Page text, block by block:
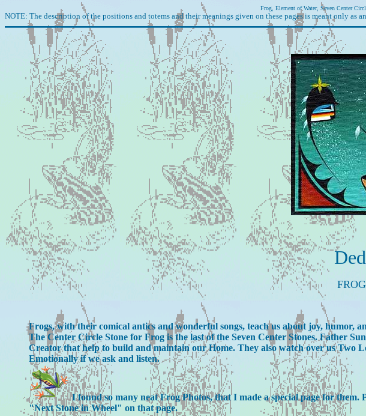
Frog, Element of Water, Seven Center
NOTE: The description of the positions and totems and their meanings given on these pages is meant only
Frogs, with their comical antics and wonderful songs, teach us about joy, humor,
The Center Circle Stone for Frog is the last of the Seven Center Stones. Father
Creator that help to build and maintain our Home. They also watch over us Two
Emotionally if we ask and listen.
I found so many neat Frog Photos, that I made a special page for
"Next Stone in Wheel" on that page.